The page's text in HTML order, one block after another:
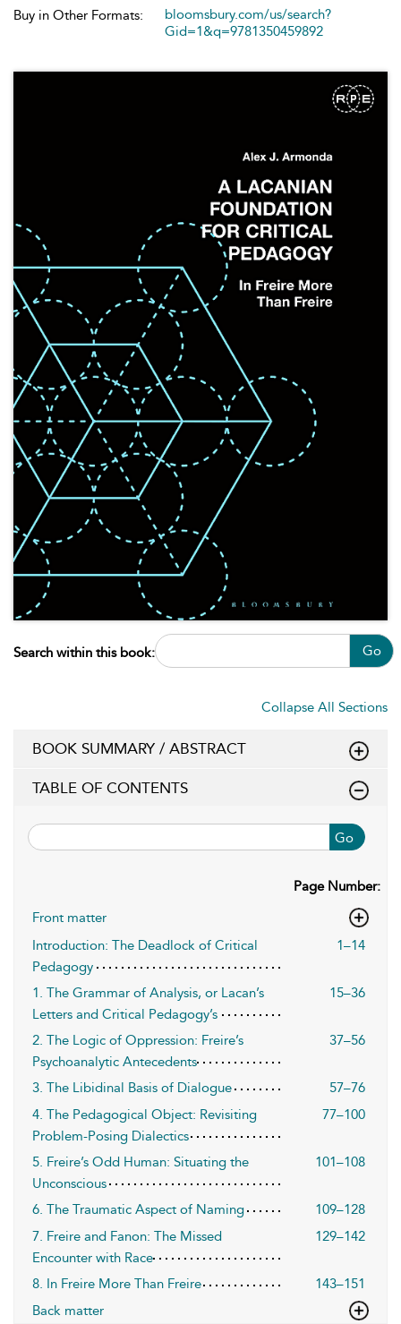
Buy in Other Formats:
bloomsbury.com/us/search?
Gid=1&q=9781350459892
Search within this book: Go
Collapse All Sections
BOOK SUMMARY / ABSTRACT
TABLE OF CONTENTS
Go
Page Number:
Front matter
Introduction: The Deadlock of Critical
Pedagogy
1–14
1. The Grammar of Analysis, or Lacan’s
Letters and Critical Pedagogy’s
15–36
2. The Logic of Oppression: Freire’s
Psychoanalytic Antecedents
37–56
3. The Libidinal Basis of Dialogue
57–76
4. The Pedagogical Object: Revisiting
Problem-Posing Dialectics
77–100
5. Freire’s Odd Human: Situating the
Unconscious
101–108
6. The Traumatic Aspect of Naming
109–128
7. Freire and Fanon: The Missed
Encounter with Race
129–142
8. In Freire More Than Freire
143–151
Back matter